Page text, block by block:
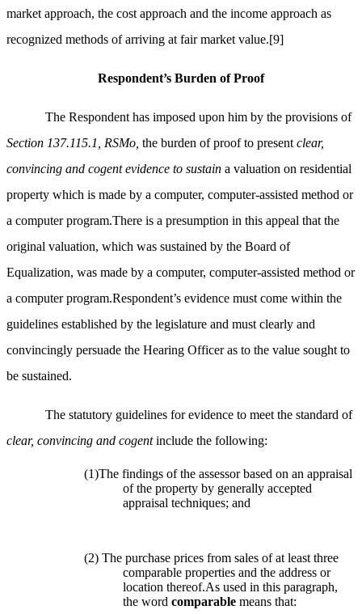
market approach, the cost approach and the income approach as
recognized methods of arriving at fair market value.[9]
Respondent’s Burden of Proof
The Respondent has imposed upon him by the provisions of
Section 137.115.1, RSMo, the burden of proof to present clear,
convincing and cogent evidence to sustain a valuation on residential
property which is made by a computer, computer-assisted method or
a computer program.There is a presumption in this appeal that the
original valuation, which was sustained by the Board of
Equalization, was made by a computer, computer-assisted method or
a computer program.Respondent’s evidence must come within the
guidelines established by the legislature and must clearly and
convincingly persuade the Hearing Officer as to the value sought to
be sustained.
The statutory guidelines for evidence to meet the standard of
clear, convincing and cogentinclude the following:
(1)The findings of the assessor based on an appraisal
of the property by generally accepted
appraisal techniques; and
(2) The purchase prices from sales of at least three
comparable properties and the address or
location thereof.As used in this paragraph,
the word comparable means that: